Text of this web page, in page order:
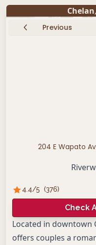
Chelan
Previous
204 E Wapato
4.4/5 (376)
Check
Located in downtown
offers couples a